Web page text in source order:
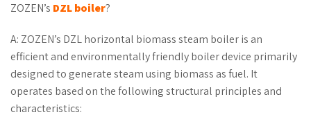
ZOZEN’s DZL boiler?
A: ZOZEN’s DZL horizontal biomass steam boiler is an
efficient and environmentally friendly boiler device primarily
designed to generate steam using biomass as fuel. It
operates based on the following structural principles and
characteristics: